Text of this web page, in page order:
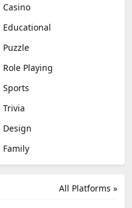
Casino
Educational
Puzzle
Role Playing
Sports
Trivia
Design
Family
All Platforms »